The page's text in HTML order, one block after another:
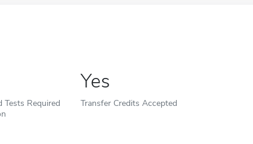
Tests Required
Yes
Transfer Credits Accepted